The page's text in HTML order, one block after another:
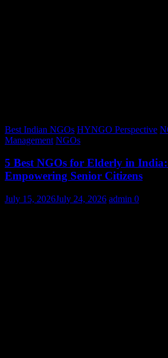
Best Indian NGOs HYNGO Perspective
Management NGOs
5 Best NGOs for Elderly in
Empowering Senior Citizens
July 15, 2026July 24, 2026 admin 0